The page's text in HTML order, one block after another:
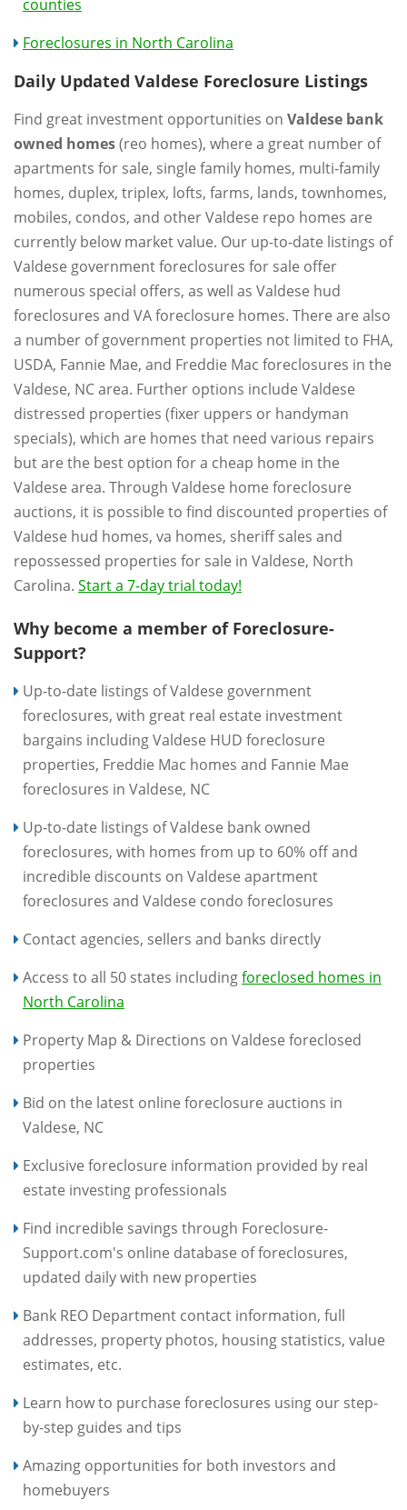
counties
Foreclosures in North Carolina
Daily Updated Valdese Foreclosure Listings
Find great investment opportunities on Valdese bank
owned homes(reo homes), where a great number of
apartments for sale, single family homes, multi-family
homes, duplex, triplex, lofts, farms, lands, townhomes,
mobiles, condos, and other Valdese repo homes are
currently below market value. Our up-to-date listings of
Valdese government foreclosures for sale offer
numerous special offers, as well as Valdese hud
foreclosures and VA foreclosure homes. There are also
a number of government properties not limited to FHA,
USDA, Fannie Mae, and Freddie Mac foreclosures in the
Valdese, NC area. Further options include Valdese
distressed properties (fixer uppers or handyman
specials), which are homes that need various repairs
but are the best option for a cheap home in the
Valdese area. Through Valdese home foreclosure
auctions, it is possible to find discounted properties of
Valdese hud homes, va homes, sheriff sales and
repossessed properties for sale in Valdese, North
Carolina. Start a 7-day trial today!
Why become a member of Foreclosure-
Support?
Up-to-date listings of Valdese government
foreclosures, with great real estate investment
bargains including Valdese HUD foreclosure
properties, Freddie Mac homes and Fannie Mae
foreclosures in Valdese, NC
Up-to-date listings of Valdese bank owned
foreclosures, with homes from up to 60% off and
incredible discounts on Valdese apartment
foreclosures and Valdese condo foreclosures
Contact agencies, sellers and banks directly
Access to all 50 states includingforeclosed homes in
North Carolina
Property Map & Directions on Valdese foreclosed
properties
Bid on the latest online foreclosure auctions in
Valdese, NC
Exclusive foreclosure information provided by real
estate investing professionals
Find incredible savings through Foreclosure-
Support.com's online database of foreclosures,
updated daily with new properties
Bank REO Department contact information, full
addresses, property photos, housing statistics, value
estimates, etc.
Learn how to purchase foreclosures using our step-
by-step guides and tips
Amazing opportunities for both investors and
homebuyers